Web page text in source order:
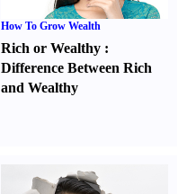
How To Grow Wealth
Rich or Wealthy :
Difference Between Rich
and Wealthy